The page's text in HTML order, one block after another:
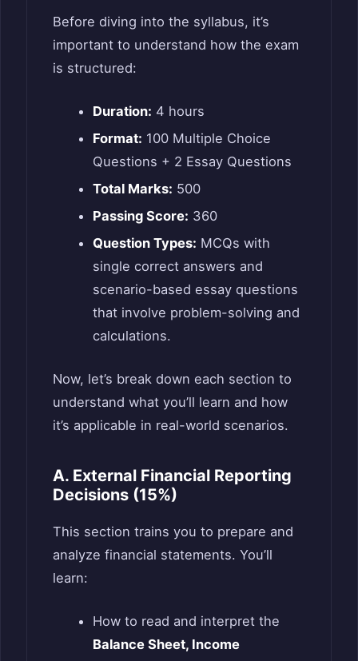
Before diving into the syllabus, it’s
important to understand how the exam
is structured:
Duration: 4 hours
Format: 100 Multiple Choice
Questions + 2 Essay Questions
Total Marks: 500
Passing Score: 360
Question Types: MCQs with
single correct answers and
scenario-based essay questions
that involve problem-solving and
calculations.
Now, let’s break down each section to
understand what you’ll learn and how
it’s applicable in real-world scenarios.
A. External Financial Reporting
Decisions (15%)
This section trains you to prepare and
analyze financial statements. You’ll
learn:
How to read and interpret the
Balance Sheet, Income